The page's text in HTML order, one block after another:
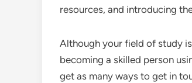
resources, and introducing
Although your field of study
becoming a skilled person
get as many ways to get in